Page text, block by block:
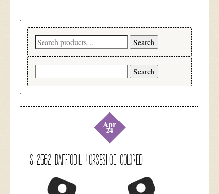
Search
for:
Search
for:
S 2562 Dafffodil Horseshoe colored
Apr
24